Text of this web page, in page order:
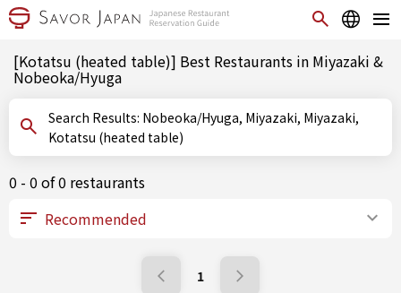
[Kotatsu (heated table)] Best Restaurants in Miyazaki &
Nobeoka/Hyuga
Search Results: Nobeoka/Hyuga, Miyazaki, Miyazaki,
Kotatsu (heated table)
0 - 0 of 0 restaurants
1